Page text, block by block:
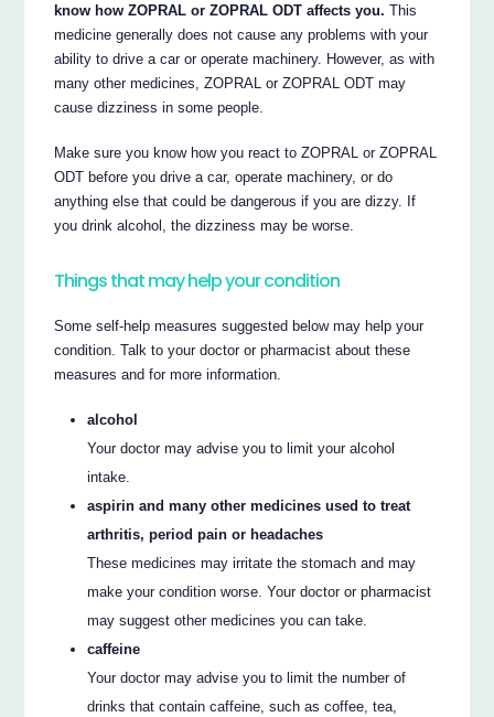
know how ZOPRAL or ZOPRAL ODT affects you. This
medicine generally does not cause any problems with your
ability to drive a car or operate machinery. However, as with
many other medicines, ZOPRAL or ZOPRAL ODT may
cause dizziness in some people.
Make sure you know how you react to ZOPRAL or ZOPRAL
ODT before you drive a car, operate machinery, or do
anything else that could be dangerous if you are dizzy. If
you drink alcohol, the dizziness may be worse.
Things that may help your condition
Some self-help measures suggested below may help your
condition. Talk to your doctor or pharmacist about these
measures and for more information.
alcohol
Your doctor may advise you to limit your alcohol
intake.
aspirin and many other medicines used to treat
arthritis, period pain or headaches
These medicines may irritate the stomach and may
make your condition worse. Your doctor or pharmacist
may suggest other medicines you can take.
caffeine
Your doctor may advise you to limit the number of
drinks that contain caffeine, such as coffee, tea,